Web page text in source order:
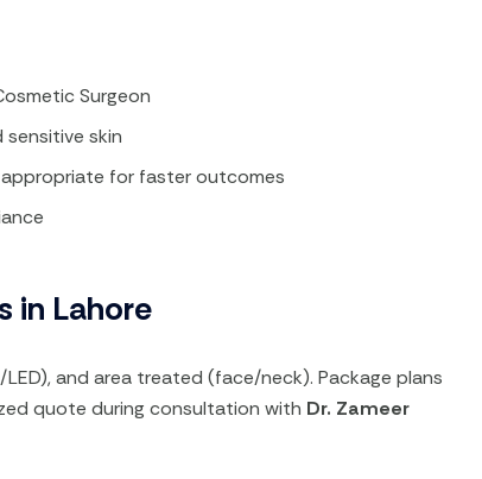
Surgeon
skin​
for faster outcomes​
in Lahore
and area treated (face/neck). Package plans
quote during consultation with Dr. Zameer